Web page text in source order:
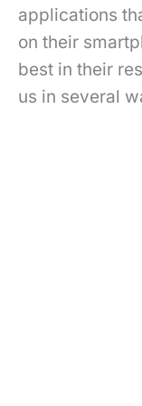
applications
on their
best in their
us in several